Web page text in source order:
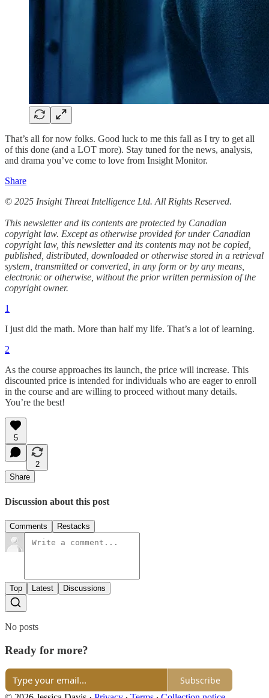
That’s all for now folks. Good luck to me this fall as I try to get all
of this done (and a LOT more). Stay tuned for the news, analysis,
and drama you’ve come to love from Insight Monitor.
Share
© 2025 Insight Threat Intelligence Ltd. All Rights Reserved.
This newsletter and its contents are protected by Canadian
copyright law. Except as otherwise provided for under Canadian
copyright law, this newsletter and its contents may not be copied,
published, distributed, downloaded or otherwise stored in a retrieval
system, transmitted or converted, in any form or by any means,
electronic or otherwise, without the prior written permission of the
copyright owner.
1
I just did the math. More than half my life. That’s a lot of learning.
2
As the course approaches its launch, the price will increase. This
discounted price is intended for individuals who are eager to enroll
in the course and are willing to proceed without many details.
You’re the best!
5
2
Share
Discussion about this post
Comments Restacks
Top Latest Discussions
No posts
Ready for more?
Subscribe